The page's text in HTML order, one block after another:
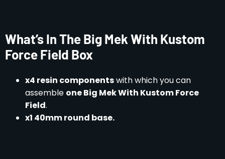
What’s In The Big Mek With Kustom
Force Field Box
x4 resin componentswith which you can
assemble one Big Mek With Kustom Force
Field.
x1 40mm round base.